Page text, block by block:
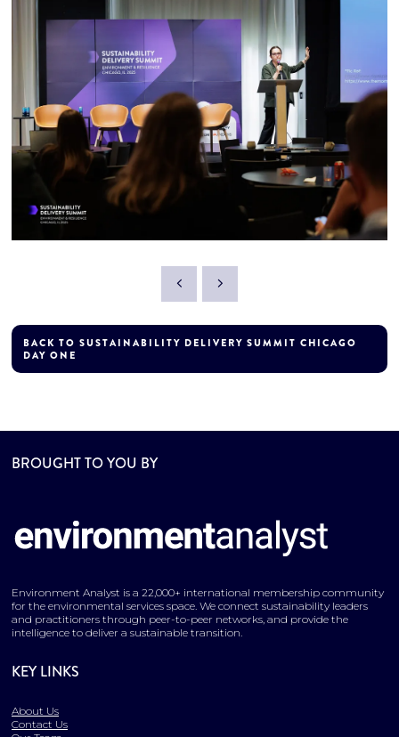
BACK TO SUSTAINABILITY DELIVERY SUMMIT CHICAGO
DAY ONE
BROUGHT TO YOU BY
Environment Analyst is a 22,000+ international membership community
for the environmental services space. We connect sustainability leaders
and practitioners through peer-to-peer networks, and provide the
intelligence to deliver a sustainable transition.
KEY LINKS
About Us
Contact Us